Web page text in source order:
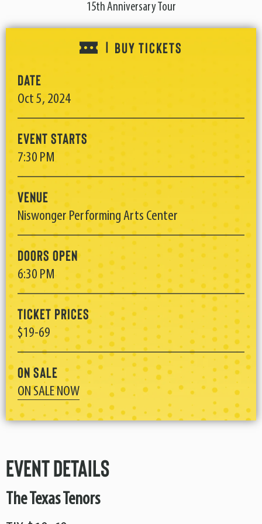
15th Anniversary Tour
| BUY TICKETS
Date
Oct 5, 2024
Event Starts
7:30 PM
Venue
Niswonger Performing Arts Center
Doors Open
6:30 PM
Ticket Prices
$19-69
On Sale
ON SALE NOW
Event Details
The Texas Tenors